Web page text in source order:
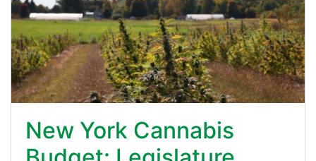
New York Cannabis